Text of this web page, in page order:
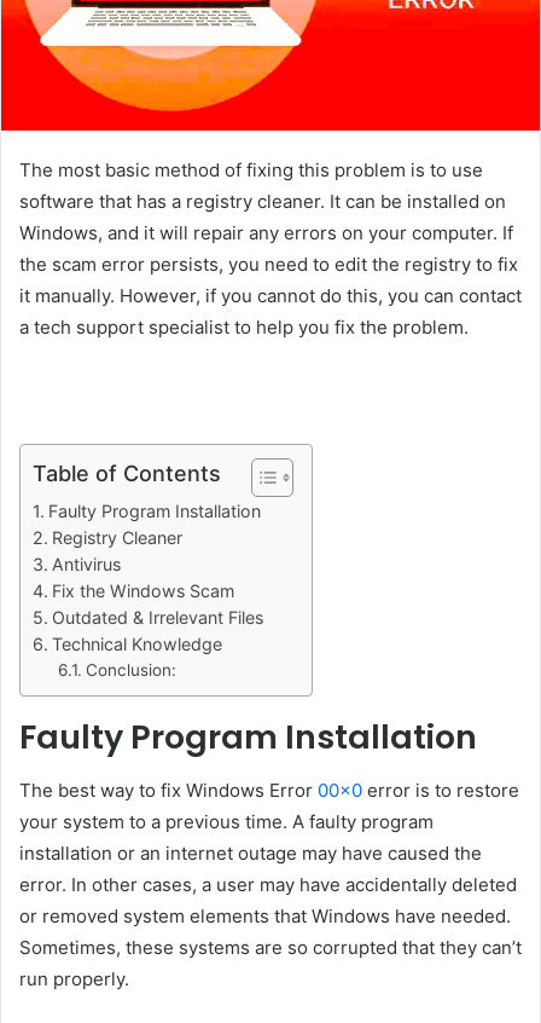
The most basic method of fixing this problem is to use
software that has a registry cleaner. It can be installed on
Windows, and it will repair any errors on your computer. If
the scam error persists, you need to edit the registry to fix
it manually. However, if you cannot do this, you can contact
a tech support specialist to help you fix the problem.
Table of Contents
Faulty Program Installation
Registry Cleaner
Antivirus
Fix the Windows Scam
Outdated & Irrelevant Files
Technical Knowledge
Conclusion:
Faulty Program Installation
The best way to fix Windows Error 00×0 error is to restore
your system to a previous time. A faulty program
installation or an internet outage may have caused the
error. In other cases, a user may have accidentally deleted
or removed system elements that Windows have needed.
Sometimes, these systems are so corrupted that they can’t
run properly.